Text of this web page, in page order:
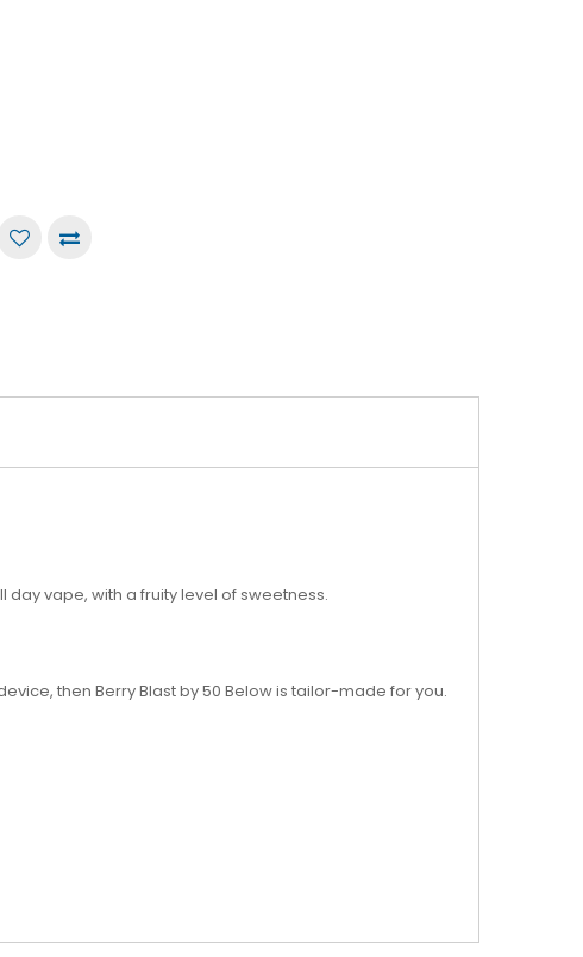
day vape, with a fruity level of sweetness.
then Berry Blast by 50 Below is tailor-made for you.